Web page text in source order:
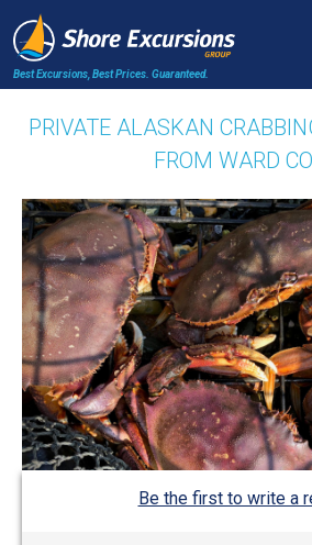
Best Excursions, Best Prices. Guaranteed.
PRIVATE ALASKAN
FROM WARD
Be the first to write a